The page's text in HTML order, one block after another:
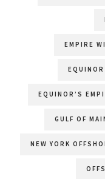
EMPIRE
EQUINOR’S
GULF OF
NEW YORK